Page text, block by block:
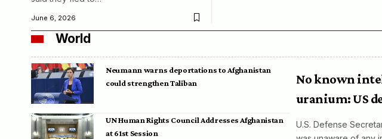
June 6, 2026
World
Neumann warns deportations to Afghanistan
could strengthen Taliban
UN Human Rights Council Addresses Afghanistan
at 61st Session
No known
uranium: US
U.S. Defense